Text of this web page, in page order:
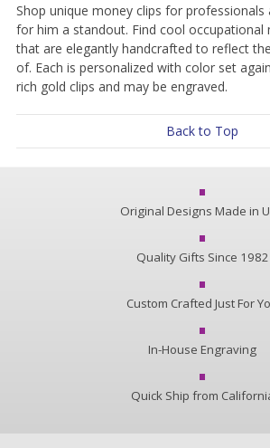
Shop unique money clips for
for him a standout. Find cool occupational
that are elegantly handcrafted to reflect
of. Each is personalized with color set
rich gold clips and may be engraved.
Back to Top
Original Designs Made in
Quality Gifts Since 1982
Custom Crafted Just For
In-House Engraving
Quick Ship from